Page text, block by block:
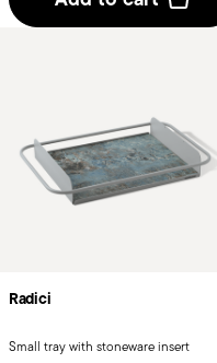
Radici
Small tray with stoneware insert